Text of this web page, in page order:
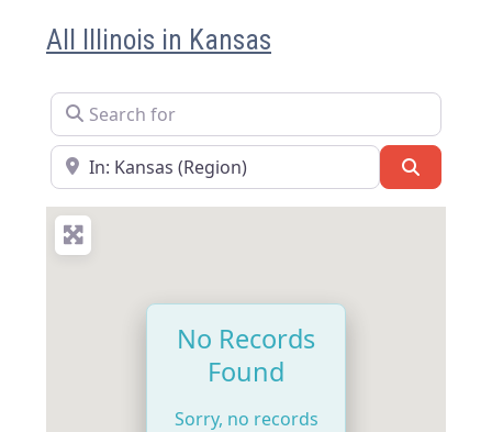
All Illinois in Kansas
Search for
Near
No Records
Found
Sorry, no records